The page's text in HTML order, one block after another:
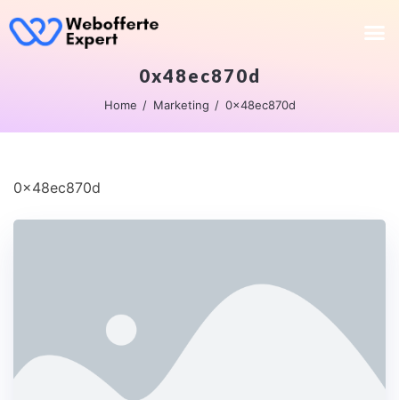
0x48ec870d
Home Marketing 0x48ec870d
0x48ec870d